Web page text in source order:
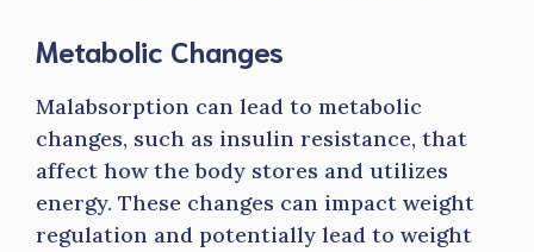
Metabolic Changes
Malabsorption can lead to metabolic
changes, such as insulin resistance, that
affect how the body stores and utilizes
energy. These changes can impact weight
regulation and potentially lead to weight